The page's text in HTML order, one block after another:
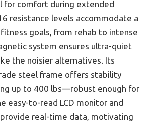
for comfort during extended
resistance levels accommodate a
goals, from rehab to intense
system ensures ultra-quiet
the noisier alternatives. Its
steel frame offers stability
up to 400 lbs—robust enough for
easy-to-read LCD monitor and
provide real-time data, motivating